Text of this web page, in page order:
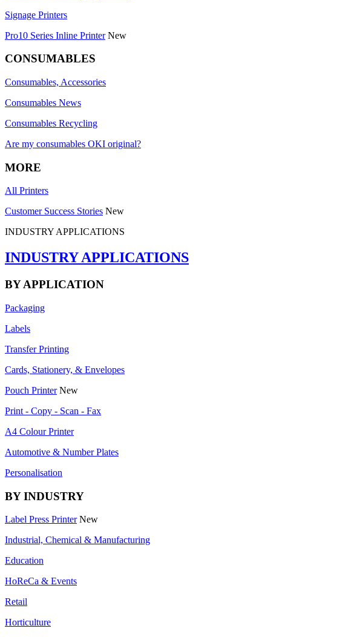
Signage Printers
Pro10 Series Inline Printer New
CONSUMABLES
Consumables, Accessories
Consumables News
Consumables Recycling
Are my consumables OKI original?
MORE
All Printers
Customer Success Stories New
INDUSTRY APPLICATIONS
INDUSTRY APPLICATIONS
BY APPLICATION
Packaging
Labels
Transfer Printing
Cards, Stationery, & Envelopes
Pouch Printer New
Print - Copy - Scan - Fax
A4 Colour Printer
Automotive & Number Plates
Personalisation
BY INDUSTRY
Label Press Printer New
Industrial, Chemical & Manufacturing
Education
HoReCa & Events
Retail
Horticulture